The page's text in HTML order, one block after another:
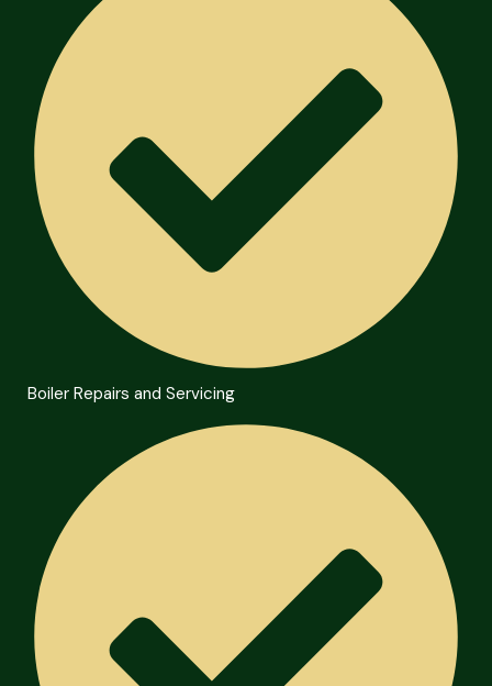
Boiler Repairs and Servicing